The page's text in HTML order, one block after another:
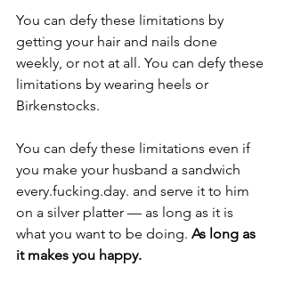
You can defy these limitations by
getting your hair and nails done
weekly, or not at all. You can defy these
limitations by wearing heels or
Birkenstocks.
You can defy these limitations even if
you make your husband a sandwich
every.fucking.day. and serve it to him
on a silver platter — as long as it is
what you want to be doing. As long as
it makes you happy.